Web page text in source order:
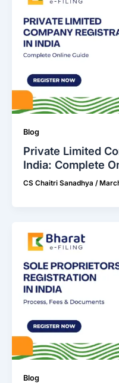
Blog
Private Limited
India: Complete
CS Chaitri Sanadhya /
Blog